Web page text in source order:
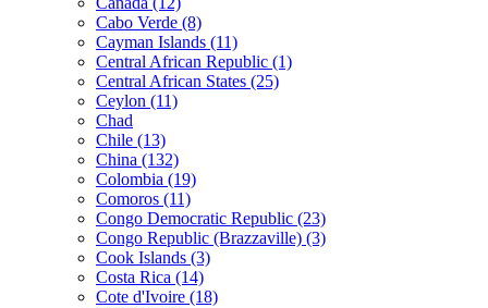
Cabo Verde (8)
Cayman Islands (11)
Central African Republic (1)
Central African States (25)
Ceylon (11)
Chad
Chile (13)
China (132)
Colombia (19)
Comoros (11)
Congo Democratic Republic (23)
Congo Republic (Brazzaville) (3)
Cook Islands (3)
Costa Rica (14)
Cote d'Ivoire (18)